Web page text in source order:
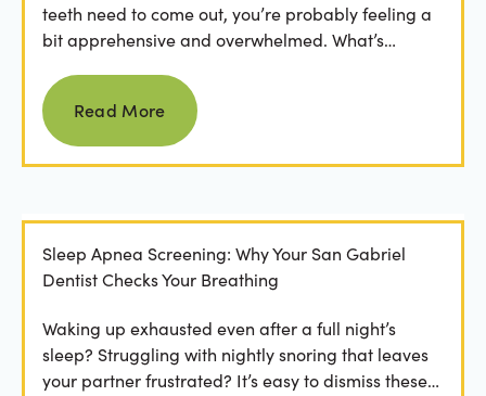
teeth need to come out, you’re probably feeling a
bit apprehensive and overwhelmed. What’s
Read more
Read More
Sleep Apnea Screening: Why Your San Gabriel
Dentist Checks Your Breathing
Waking up exhausted even after a full night’s
sleep? Struggling with nightly snoring that leaves
your partner frustrated? It’s easy to dismiss these